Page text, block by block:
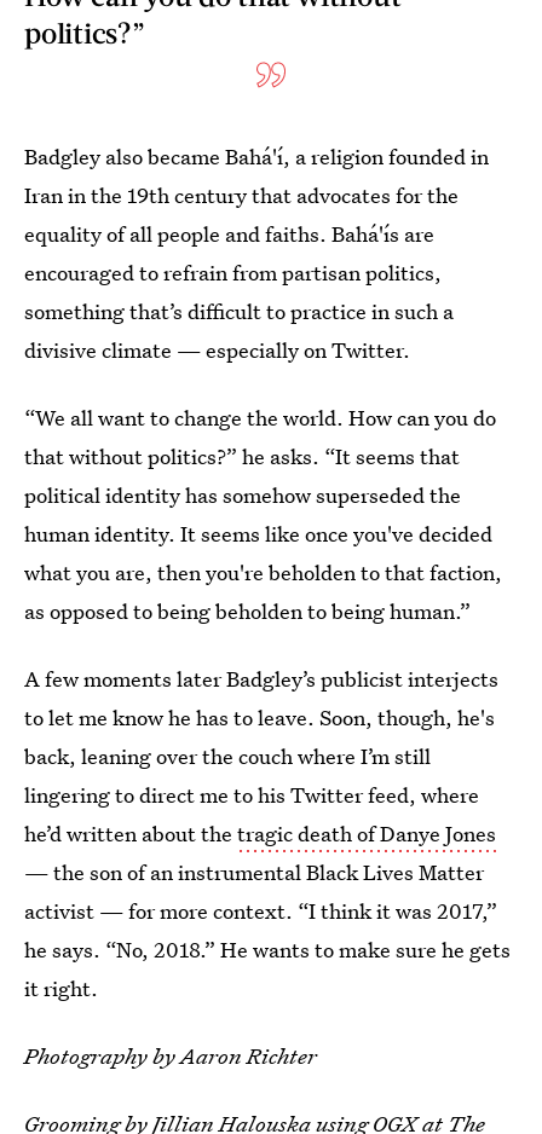
politics?”
Badgley also became Bahá'í, a religion founded in
Iran in the 19th century that advocates for the
equality of all people and faiths. Bahá'ís are
encouraged to refrain from partisan politics,
something that’s difficult to practice in such a
divisive climate — especially on Twitter.
“We all want to change the world. How can you do
that without politics?” he asks. “It seems that
political identity has somehow superseded the
human identity. It seems like once you've decided
what you are, then you're beholden to that faction,
as opposed to being beholden to being human.”
A few moments later Badgley’s publicist interjects
to let me know he has to leave. Soon, though, he's
back, leaning over the couch where I’m still
lingering to direct me to his Twitter feed, where
he’d written about the tragic death of Danye Jones
— the son of an instrumental Black Lives Matter
activist — for more context. “I think it was 2017,”
he says. “No, 2018.” He wants to make sure he gets
it right.
Photography byAaron Richter
Grooming by Jillian Halouska using OGX at The